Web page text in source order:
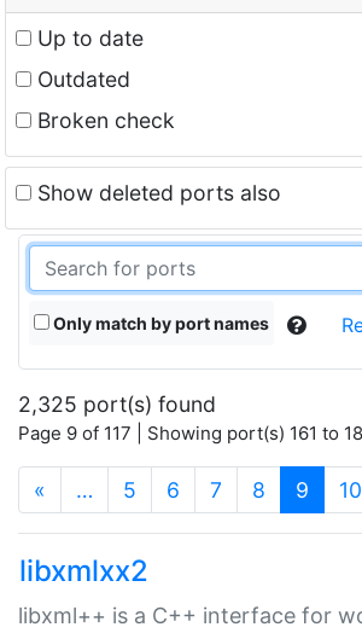
Up to date
Outdated
Broken check
Show deleted ports also
Only match by port names
2,325 port(s) found
Page 9 of 117 | Showing port(s) 161 to
« … 5 6 7 8 9 10
libxmlxx2
libxml++ is a C++ interface for